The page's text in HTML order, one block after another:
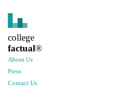
college
factual®
About Us
Press
Contact Us